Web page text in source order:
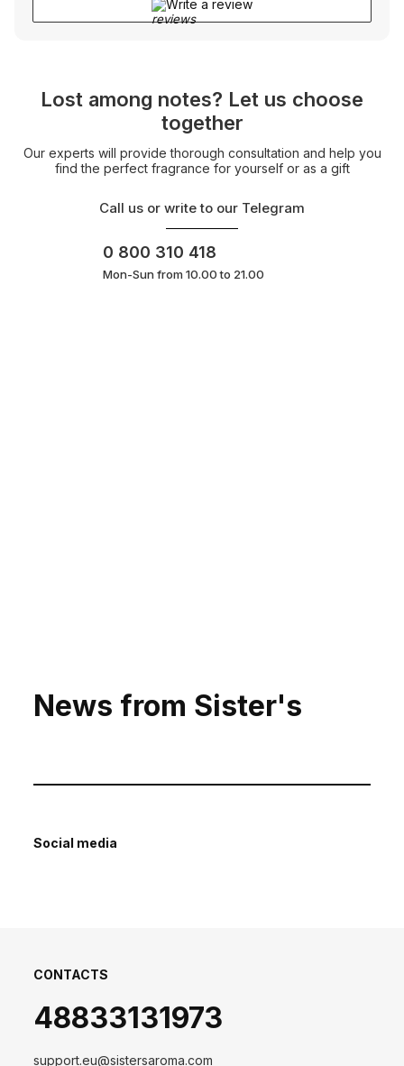
Write a review
Lost among notes? Let us choose
together
Our experts will provide thorough consultation and help you
find the perfect fragrance for yourself or as a gift
Call us or write to our Telegram
0 800 310 418
Mon-Sun from 10.00 to 21.00
News from Sister's
Social media
CONTACTS
48833131973
support.eu@sistersaroma.com